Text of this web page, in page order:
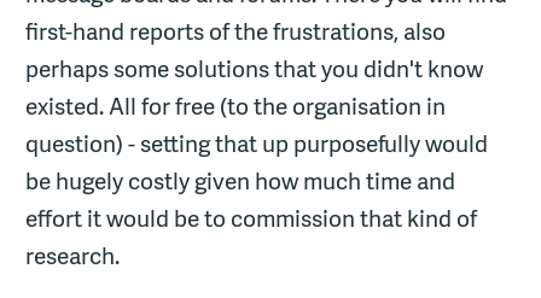
first-hand reports of the frustrations, also
perhaps some solutions that you didn't know
existed. All for free (to the organisation in
question) - setting that up purposefully would
be hugely costly given how much time and
effort it would be to commission that kind of
research.